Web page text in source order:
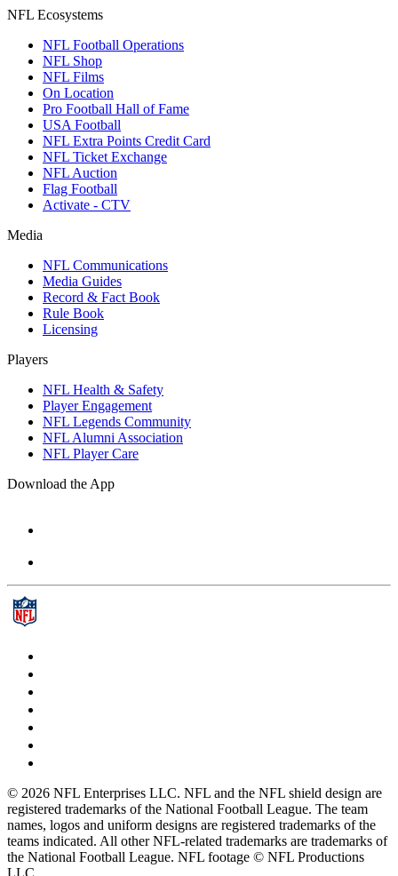
NFL Ecosystems
NFL Football Operations
NFL Shop
NFL Films
On Location
Pro Football Hall of Fame
USA Football
NFL Extra Points Credit Card
NFL Ticket Exchange
NFL Auction
Flag Football
Activate - CTV
Media
NFL Communications
Media Guides
Record & Fact Book
Rule Book
Licensing
Players
NFL Health & Safety
Player Engagement
NFL Legends Community
NFL Alumni Association
NFL Player Care
Download the App
© 2026 NFL Enterprises LLC. NFL and the NFL shield design are
registered trademarks of the National Football League. The team
names, logos and uniform designs are registered trademarks of the
teams indicated. All other NFL-related trademarks are trademarks of
the National Football League. NFL footage © NFL Productions
LLC.